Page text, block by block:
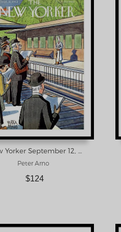
New Yorker September 12, 1942 Framed Print
Peter Arno
$124